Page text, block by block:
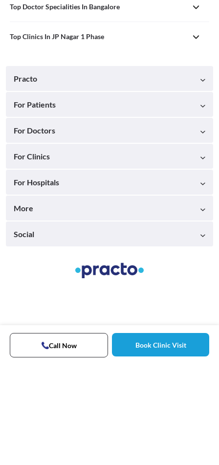
Top Doctor Specialities In Bangalore
Top Clinics In JP Nagar 1 Phase
Call Now Book Clinic Visit
Practo
For Patients
For Doctors
For Clinics
For Hospitals
More
Social